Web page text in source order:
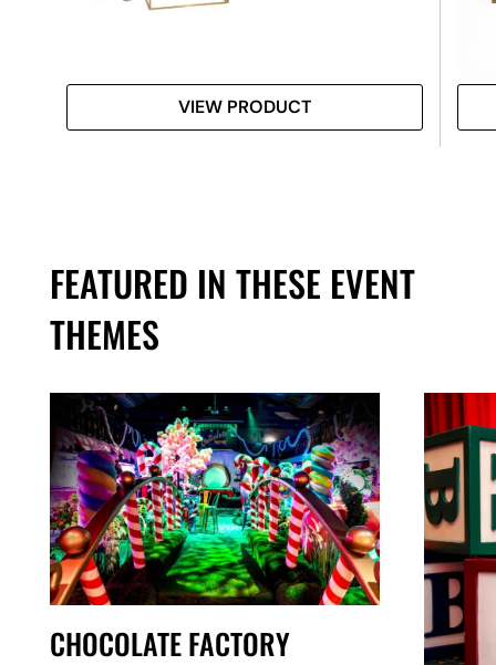
VIEW PRODUCT
FEATURED IN THESE EVENT
THEMES
CHOCOLATE FACTORY